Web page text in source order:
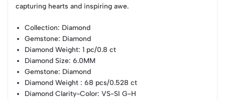
capturing hearts and inspiring awe.
Collection: Diamond
Gemstone: Diamond
Diamond Weight: 1 pc/0.8 ct
Diamond Size: 6.0MM
Gemstone: Diamond
Diamond Weight : 68 pcs/0.528 ct
Diamond Clarity-Color: VS-SI G-H